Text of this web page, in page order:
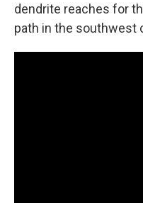
dendrite reaches for
path in the southwest